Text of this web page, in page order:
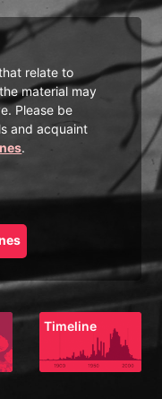
relate to
material may
Please be
and acquaint
.
Timeline